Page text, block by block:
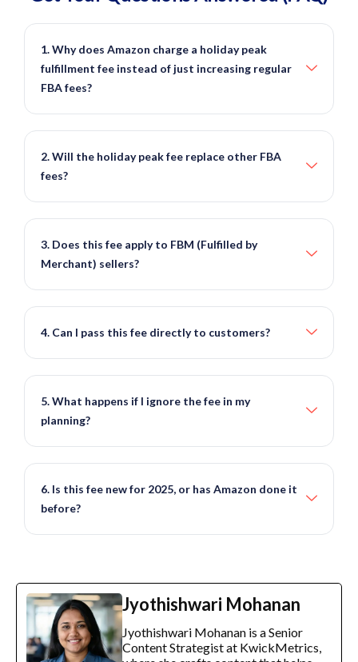
1. Why does Amazon charge a holiday peak
fulfillment fee instead of just increasing regular
FBA fees?
2. Will the holiday peak fee replace other FBA
fees?
3. Does this fee apply to FBM (Fulfilled by
Merchant) sellers?
4. Can I pass this fee directly to customers?
5. What happens if I ignore the fee in my
planning?
6. Is this fee new for 2025, or has Amazon done it
before?
Jyothishwari Mohanan
Jyothishwari Mohanan is a Senior
Content Strategist at KwickMetrics,